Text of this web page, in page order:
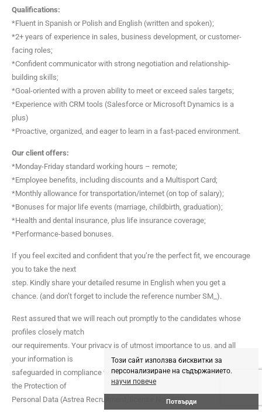
Този сайт използва бисквитки за
персонализиране на съдържанието.
научи повече
Потвърди
Qualifications:
*Fluent in Spanish or Polish and English (written and spoken);
*2+ years of experience in sales, business development, or customer-
facing roles;
*Confident communicator with strong negotiation and relationship-
building skills;
*Goal-oriented with a proven ability to meet or exceed sales targets;
*Experience with CRM tools (Salesforce or Microsoft Dynamics is a
plus)
*Proactive, organized, and eager to learn in a fast-paced environment.
Our client offers:
*Monday-Friday standard working hours – remote;
*Employee benefits, including discounts and a Multisport Card;
*Monthly allowance for transportation/internet (on top of salary);
*Bonuses for major life events (marriage, childbirth, graduation);
*Health and dental insurance, plus life insurance coverage;
*Performance-based bonuses.
If you feel excited and confident that you’re the perfect fit, we encourage
you to take the next
step. Kindly share your detailed resume in English when you get a
chance. (and don’t forget to include the reference number SM_).
Rest assured that we will reach out promptly to the candidates whose
profiles closely match
our requirements. Your privacy is of utmost importance to us, and all
your information is
safeguarded in compliance with the regulations of the Commission for
the Protection of
Personal Data (Astrea Recruitment, license No 1809).